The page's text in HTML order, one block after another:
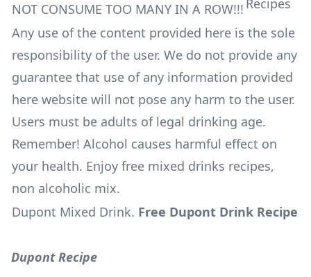
NOT CONSUME TOO MANY IN A ROW!!!
Any use of the content provided here is the sole
responsibility of the user. We do not provide any
guarantee that use of any information provided
here website will not pose any harm to the user.
Users must be adults of legal drinking age.
Remember! Alcohol causes harmful effect on
your health. Enjoy free mixed drinks recipes,
non alcoholic mix.
Dupont Mixed Drink. Free Dupont Drink Recipe
Dupont Recipe